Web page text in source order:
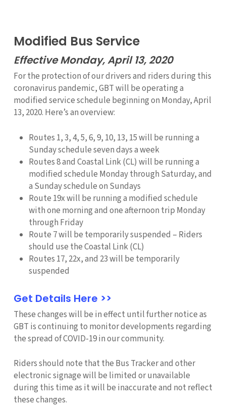
Modified Bus Service
Effective Monday, April 13, 2020
For the protection of our drivers and riders during this
coronavirus pandemic, GBT will be operating a
modified service schedule beginning on Monday, April
13, 2020. Here’s an overview:
Routes 1, 3, 4, 5, 6, 9, 10, 13, 15 will be running a
Sunday schedule seven days a week
Routes 8 and Coastal Link (CL) will be running a
modified schedule Monday through Saturday, and
a Sunday schedule on Sundays
Route 19x will be running a modified schedule
with one morning and one afternoon trip Monday
through Friday
Route 7 will be temporarily suspended – Riders
should use the Coastal Link (CL)
Routes 17, 22x, and 23 will be temporarily
suspended
Get Details Here >>
These changes will be in effect until further notice as
GBT is continuing to monitor developments regarding
the spread of COVID-19 in our community.
Riders should note that the Bus Tracker and other
electronic signage will be limited or unavailable
during this time as it will be inaccurate and not reflect
these changes.